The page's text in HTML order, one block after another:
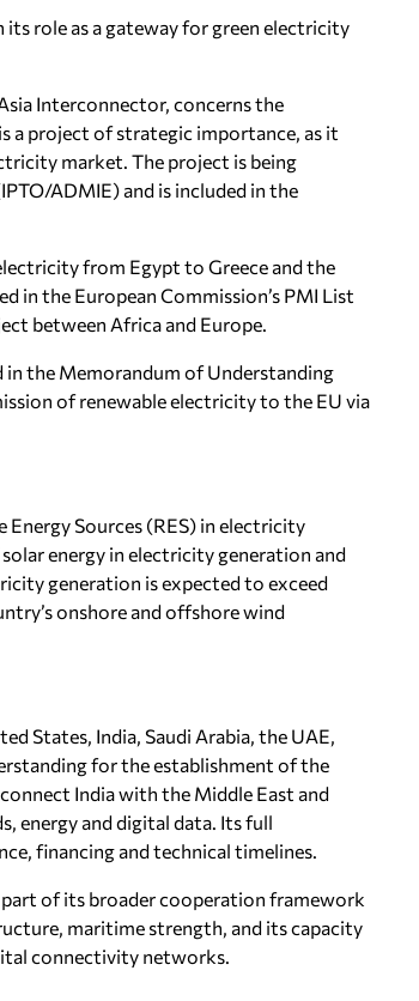
role as a gateway for green electricity
Interconnector, concerns the
a project of strategic importance, as it
market. The project is being
ADMIE) and is included in the
from Egypt to Greece and the
in the European Commission’s PMI List
between Africa and Europe.
in the Memorandum of Understanding
of renewable electricity to the EU via
Energy Sources (RES) in electricity
energy in electricity generation and
generation is expected to exceed
onshore and offshore wind
States, India, Saudi Arabia, the UAE,
for the establishment of the
India with the Middle East and
energy and digital data. Its full
financing and technical timelines.
part of its broader cooperation framework
maritime strength, and its capacity
connectivity networks.